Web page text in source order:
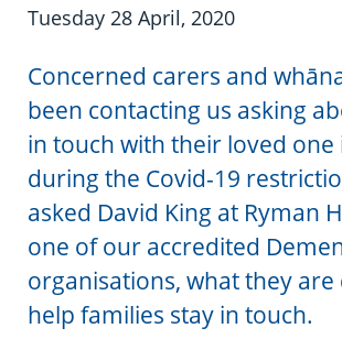
Tuesday 28 April, 2020
Concerned carers and
been contacting us asking
in touch with their loved one
during the Covid-19
asked David King at Ryman
one of our accredited
organisations, what they are
help families stay in touch.
Information in te reo
Using assistive technology
Transitioning into residential care
The later stages of dementia
Your stories
Share your story
Campaign with us
Create your own challenge
Become a Dementia Friend
My Life’s Journey app
Ambassadors for Dementia